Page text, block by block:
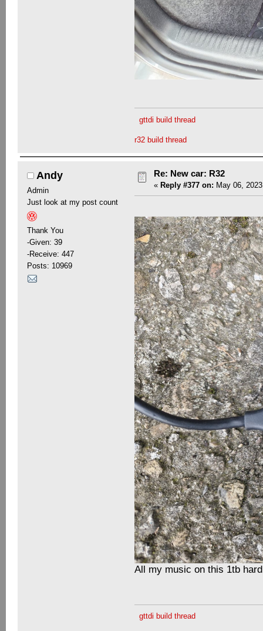
gttdi build thread
r32 build thread
Andy
Admin
Just look at my post count
Thank You
-Given: 39
-Receive: 447
Posts: 10969
Re: New car: R32
« Reply #377 on: May 06,
All my music on this 1tb
gttdi build thread